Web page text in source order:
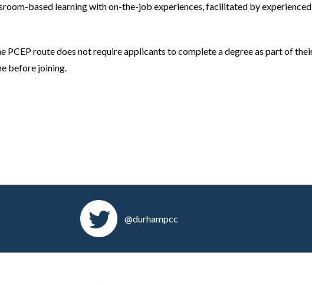
based learning with on-the-job experiences, facilitated by experienced
PCEP route does not require applicants to complete a degree as part of
before joining.
@durhampcc